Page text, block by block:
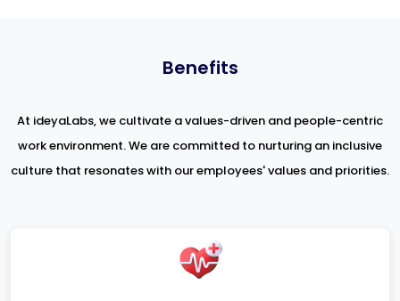
Benefits
At ideyaLabs, we cultivate a values-driven and people-centric
work environment. We are committed to nurturing an inclusive
culture that resonates with our employees' values and priorities.